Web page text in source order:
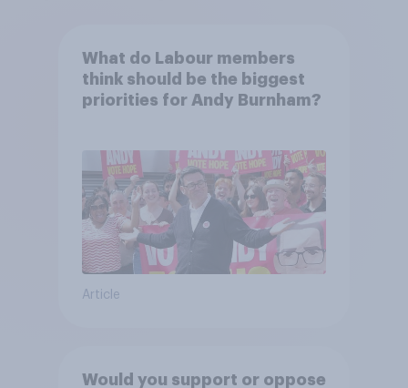
What do Labour members
think should be the biggest
priorities for Andy Burnham?
Article
Would you support or oppose